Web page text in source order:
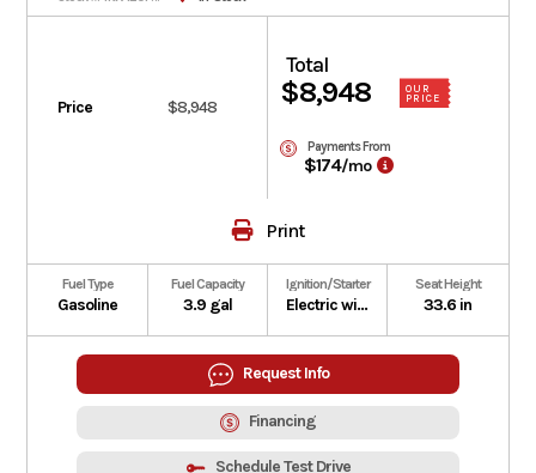
Price $8,948
Total
$8,948
OUR
PRICE
Payments From
$174/mo
Print
Fuel Type
Gasoline
Fuel Capacity
3.9 gal
Ignition/Starter
Electric with optional auxiliary recoil
Seat Height
33.6 in
Request Info
Financing
Schedule Test Drive